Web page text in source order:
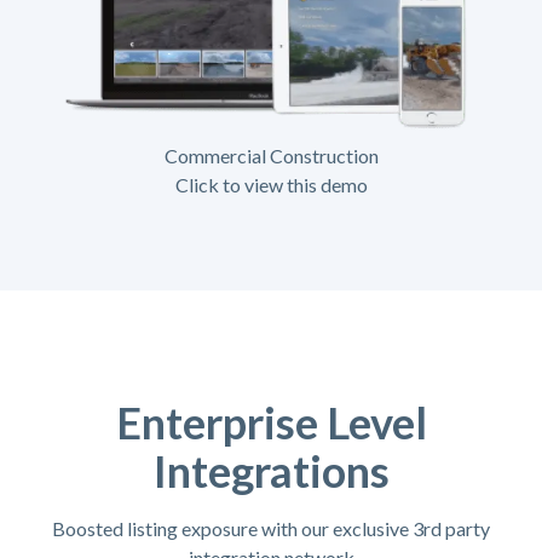
Commercial Construction
Click to view this demo
Enterprise Level
Integrations
Boosted listing exposure with our exclusive 3rd party